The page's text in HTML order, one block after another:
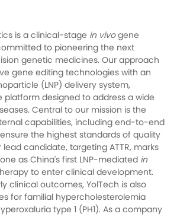
is a clinical-stage in vivogene
to pioneering the next
genetic medicines. Our approach
gene editing technologies with an
(LNP) delivery system,
platform designed to address a wide
Central to our mission is the
capabilities, including end-to-end
the highest standards of quality
lead candidate, targeting ATTR, marks
as China's first LNP-mediated in
to enter clinical development.
clinical outcomes, YolTech is also
for familial hypercholesterolemia
type 1 (PH1). As a company